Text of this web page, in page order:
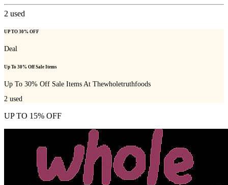
2 used
UP TO 30% OFF
Deal
Up To 30% Off Sale Items
Up To 30% Off Sale Items At Thewholetruthfoods
2 used
UP TO 15% OFF